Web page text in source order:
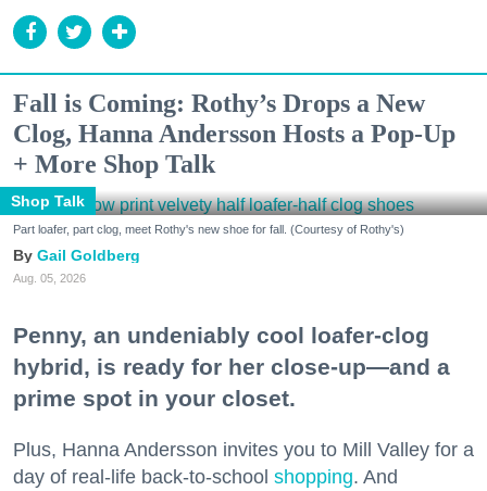
Fall is Coming: Rothy’s Drops a New
Clog, Hanna Andersson Hosts a Pop-Up
+ More Shop Talk
Shop Talk
Part loafer, part clog, meet Rothy's new shoe for fall. (Courtesy of Rothy's)
Gail Goldberg
Aug. 05, 2026
Penny, an undeniably cool loafer-clog
hybrid, is ready for her close-up—and a
prime spot in your closet.
Plus, Hanna Andersson invites you to Mill Valley for a
day of real-life back-to-school shopping. And